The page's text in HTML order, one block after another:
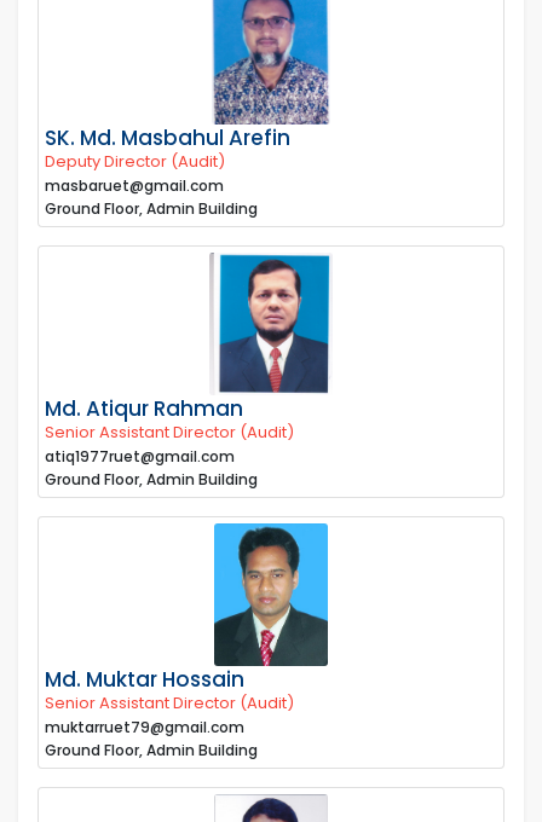
SK. Md. Masbahul Arefin
Deputy Director (Audit)
masbaruet@gmail.com
Ground Floor, Admin Building
Md. Atiqur Rahman
Senior Assistant Director (Audit)
atiq1977ruet@gmail.com
Ground Floor, Admin Building
Md. Muktar Hossain
Senior Assistant Director (Audit)
muktarruet79@gmail.com
Ground Floor, Admin Building